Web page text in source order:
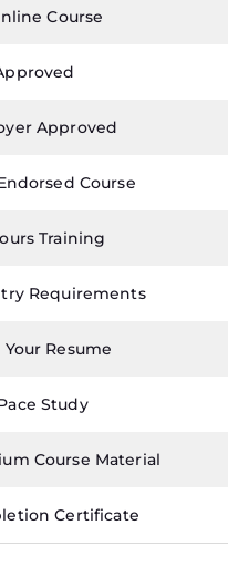
Course
Approved
Course
Training
Requirements
Resume
Study
Course Material
Certificate